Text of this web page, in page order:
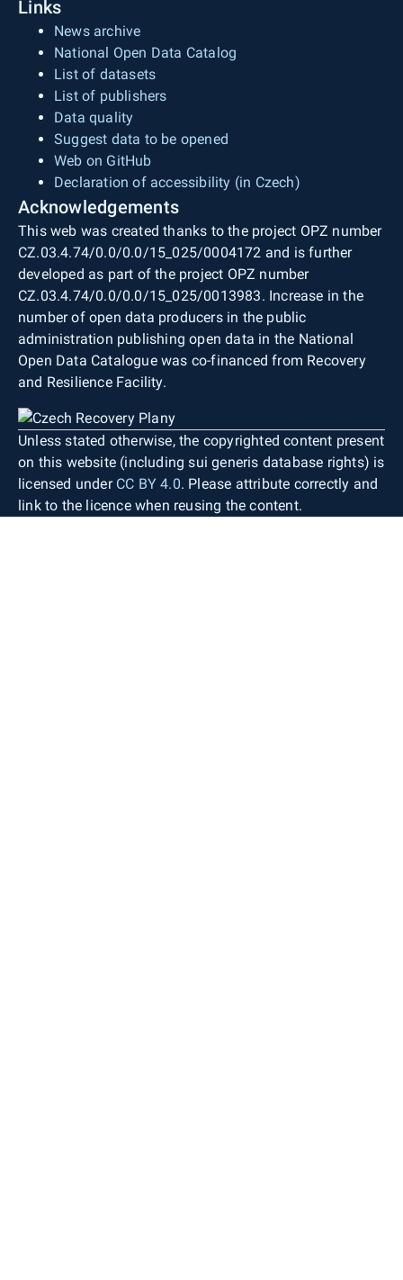
Links
News archive
National Open Data Catalog
List of datasets
List of publishers
Data quality
Suggest data to be opened
Web on GitHub
Declaration of accessibility (in Czech)
Acknowledgements
This web was created thanks to the project OPZ number
CZ.03.4.74/0.0/0.0/15_025/0004172 and is further
developed as part of the project OPZ number
CZ.03.4.74/0.0/0.0/15_025/0013983. Increase in the
number of open data producers in the public
administration publishing open data in the National
Open Data Catalogue was co-financed from Recovery
and Resilience Facility.
Unless stated otherwise, the copyrighted content present
on this website (including sui generis database rights) is
licensed under CC BY 4.0. Please attribute correctly and
link to the licence when reusing the content.